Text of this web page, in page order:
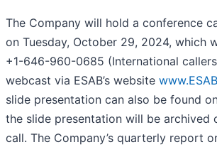
The Company will hold a conference
on Tuesday, October 29, 2024,
+1-646-960-0685 (International
webcast via ESAB’s website
slide presentation can also be found
the slide presentation will be
call. The Company’s quarterly report